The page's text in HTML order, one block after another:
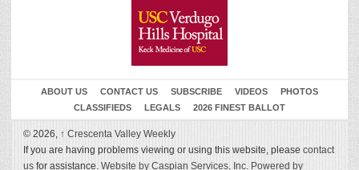
ABOUT US CONTACT US SUBSCRIBE VIDEOS
PHOTOS
CLASSIFIEDS
LEGALS 2026 FINEST BALLOT
© 2026, ↑ Crescenta Valley Weekly
If you are having problems viewing or using this website, please contact
us for assistance. Website by Caspian Services, Inc. Powered by